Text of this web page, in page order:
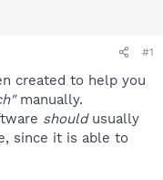
#1
created to help you
manually.
shouldusually
since it is able to